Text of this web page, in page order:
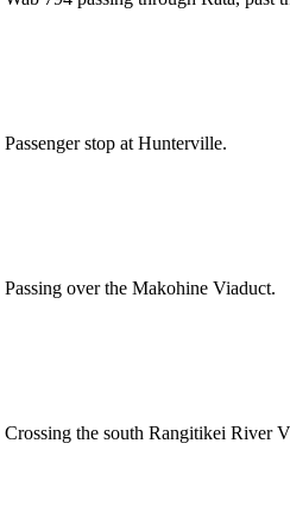
Passenger stop at Hunterville.
Passing over the Makohine Viaduct.
Crossing the south Rangitikei River